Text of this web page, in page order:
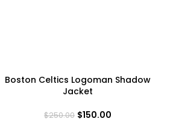
Boston Celtics Logoman Shadow
Jacket
$250.00 $150.00